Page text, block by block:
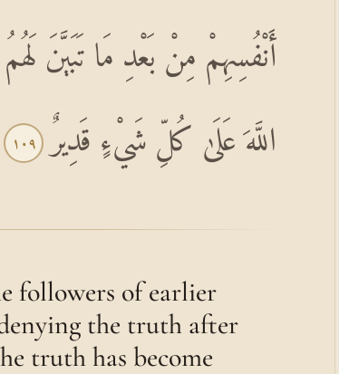
أَنْفُسِهِمْ مِنْ بَعْدِ مَا تَبَيَّنَ
اللَّهَ عَلَىٰ كُلِّ شَيْءٍ قَدِيرٌ ١٠٩
followers of earlier
the truth after
truth has become